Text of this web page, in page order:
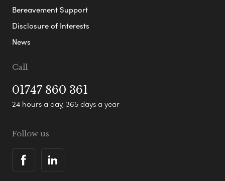
Bereavement Support
Disclosure of Interests
News
Call
01747 860 361
24 hours a day, 365 days a year
Follow us